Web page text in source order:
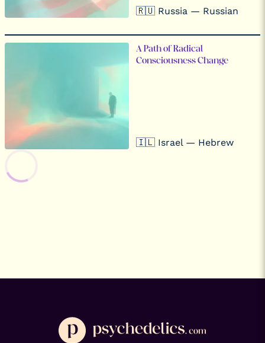
🇷🇺 Russia — Russian
A Path of Radical
Consciousness Change
🇮🇱 Israel — Hebrew